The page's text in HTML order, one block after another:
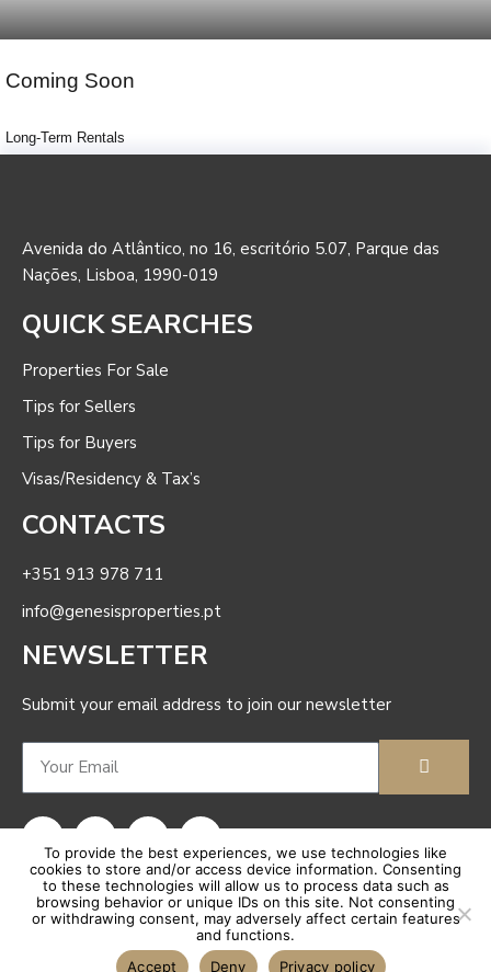
Coming Soon
Long-Term Rentals
Coming Soon
Coming Soon
Avenida do Atlântico, no 16, escritório 5.07, Parque das
Nações, Lisboa, 1990-019
QUICK SEARCHES
Properties For Sale
Tips for Sellers
Tips for Buyers
Visas/Residency & Tax’s
CONTACTS
+351 913 978 711
info@genesisproperties.pt
NEWSLETTER
Submit your email address to join our newsletter
© |Complaints book |
Terms Of Use | AMI: 23886 |Sitemap
To provide the best experiences, we use technologies like
cookies to store and/or access device information. Consenting
to these technologies will allow us to process data such as
browsing behavior or unique IDs on this site. Not consenting
or withdrawing consent, may adversely affect certain features
and functions.
Accept
Deny Privacy policy